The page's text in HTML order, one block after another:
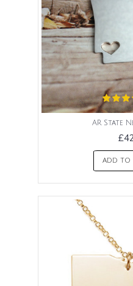
AR State
£42
ADD TO